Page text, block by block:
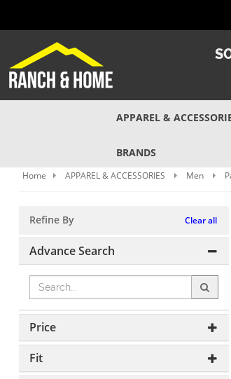
APPAREL &
BRANDS
Home APPAREL & ACCESSORIES Men
Refine By Clear all
Advance Search
Price
Fit